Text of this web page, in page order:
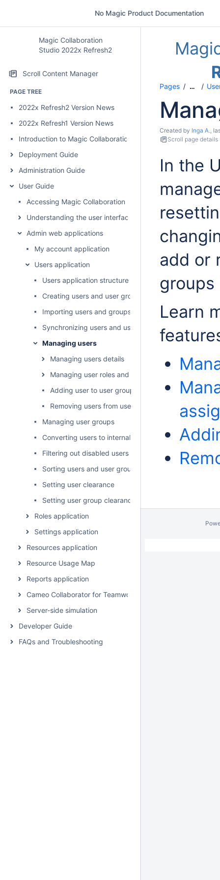
No Magic Product Documentation
Magic Collaboration
Studio 2022x Refresh2
Scroll Content Manager
PAGE TREE
2022x Refresh2 Version News
2022x Refresh1 Version News
Introduction to Magic Collaboration Studio
Deployment Guide
Administration Guide
User Guide
Accessing Magic Collaboration Studio web applications
Understanding the user interface
Admin web applications
My account application
Users application
Users application structure
Creating users and user groups
Importing users and groups
Synchronizing users and user groups
Managing users
Managing users details
Managing user roles and assignments
Adding user to user groups
Removing users from user groups
Managing user groups
Converting users to internal or external
Filtering out disabled users
Sorting users and user groups
Setting user clearance
Setting user group clearance
Roles application
Settings application
Resources application
Resource Usage Map
Reports application
Cameo Collaborator for Teamwork Cloud
Server-side simulation
Developer Guide
FAQs and Troubleshooting
Pages …
Created by Inga A.,
Scroll page details
In the
add or
groups
Learn